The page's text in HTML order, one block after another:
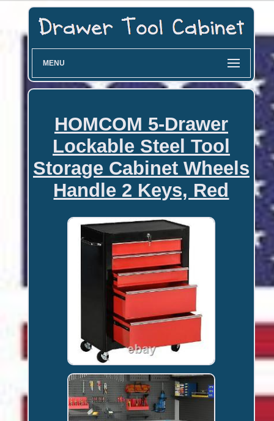
MENU
HOMCOM 5-Drawer
Lockable Steel Tool
Storage Cabinet Wheels
Handle 2 Keys, Red